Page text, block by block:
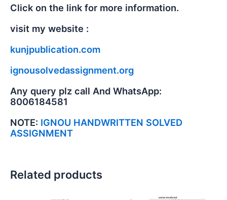
Click on the link for more information.
visit my website :
kunjpublication.com
ignousolvedassignment.org
Any query plz call And WhatsApp:
8006184581
NOTE: IGNOU HANDWRITTEN SOLVED
ASSIGNMENT
Related products